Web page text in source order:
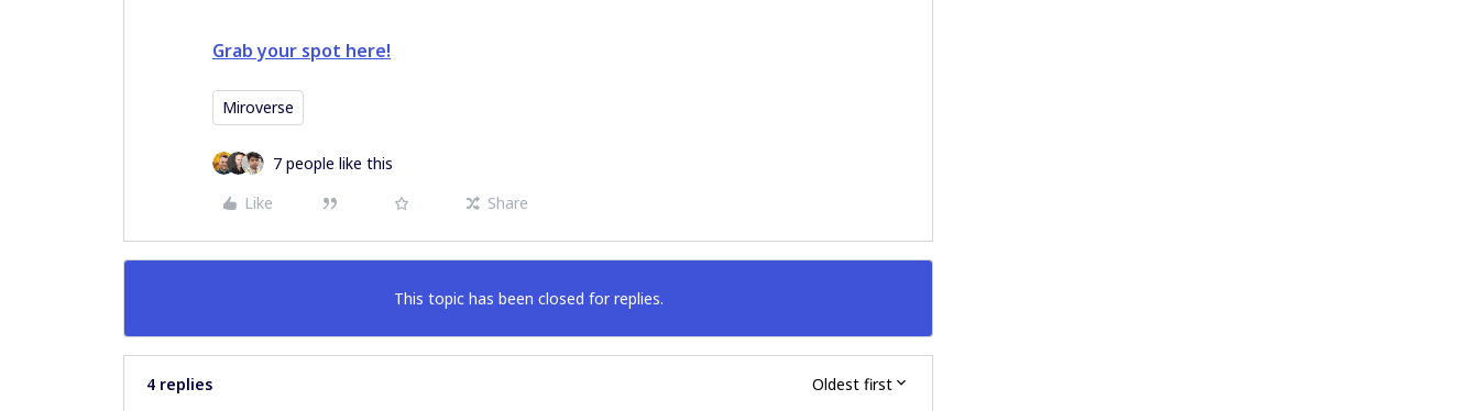
Grab your spot here!
Miroverse
7 people like this
Like
Share
This topic has been closed for replies.
4 replies Oldest first